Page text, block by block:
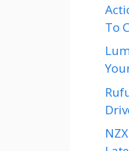
To